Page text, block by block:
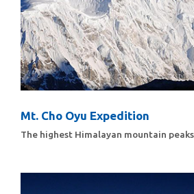
Mt. Cho Oyu Expedition
The highest Himalayan mountain